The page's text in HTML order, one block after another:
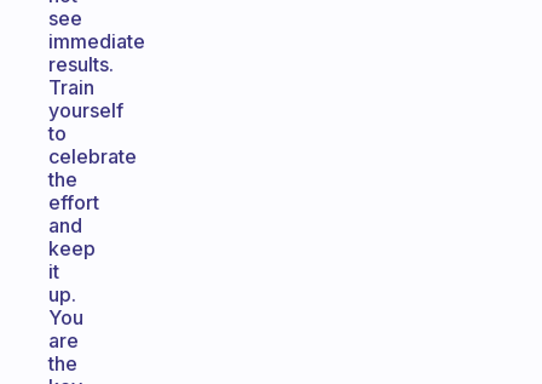
see
immediate
results.
Train
yourself
to
celebrate
the
effort
and
keep
it
up.
You
are
the